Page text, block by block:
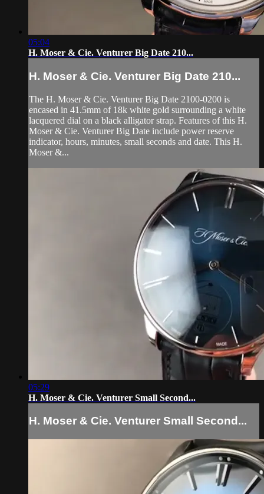
05:04
H. Moser & Cie. Venturer Big Date 210...
H. Moser & Cie. Venturer Big Date 210...
The H. Moser & Cie. Venturer Big Date 2100-0200 is
encased in 41.5mm of 18k white gold surrounding a white
lacquered dial on a black alligator strap. Features of this H.
Moser & Cie. Venturer Big Date include power reserve
indicator, hours, minutes, small seconds and date. This H.
Moser &...
05:29
H. Moser & Cie. Venturer Small Second...
H. Moser & Cie. Venturer Small Second...